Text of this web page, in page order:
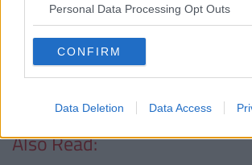
Personal Data Processing Opt Outs
CONFIRM
Data Deletion Data Access
Advertisement
Bodytonic, the owners of The Bernard Shaw
they will lodge another application for use of
granted.
Also Read: